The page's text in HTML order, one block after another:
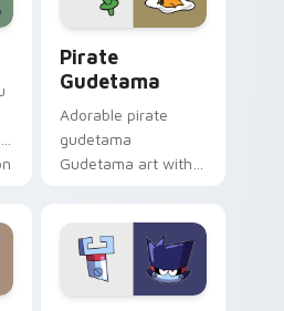
Pirate
Gudetama
Adorable pirate
gudetama
Gudetama art with
Sanrio flair on your
pointer pair.